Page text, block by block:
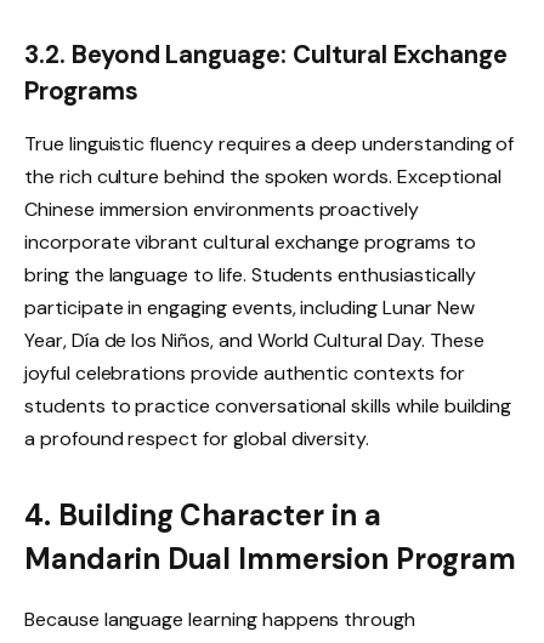
3.2. Beyond Language: Cultural Exchange
Programs
True linguistic fluency requires a deep understanding of
the rich culture behind the spoken words. Exceptional
Chinese immersion environments proactively
incorporate vibrant cultural exchange programs to
bring the language to life. Students enthusiastically
participate in engaging events, including Lunar New
Year, Día de los Niños, and World Cultural Day. These
joyful celebrations provide authentic contexts for
students to practice conversational skills while building
a profound respect for global diversity.
4. Building Character in a
Mandarin Dual Immersion Program
Because language learning happens through